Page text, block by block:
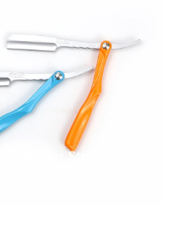
Barber Straight